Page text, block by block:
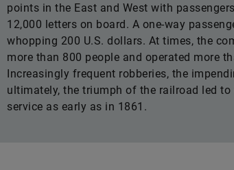
points in the East and West with
12,000 letters on board. A one-way
whopping 200 U.S. dollars. At times, the
more than 800 people and operated more
Increasingly frequent robberies, the
ultimately, the triumph of the railroad led
service as early as in 1861.